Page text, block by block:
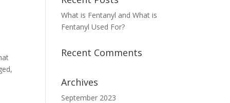
What is Fentanyl and What is
Fentanyl Used For?
Recent Comments
Archives
September 2023